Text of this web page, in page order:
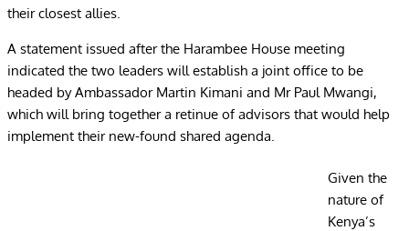
their closest allies.
A statement issued after the Harambee House meeting
indicated the two leaders will establish a joint office to be
headed by Ambassador Martin Kimani and Mr Paul Mwangi,
which will bring together a retinue of advisors that would help
implement their new-found shared agenda.
Given the
nature of
Kenya’s